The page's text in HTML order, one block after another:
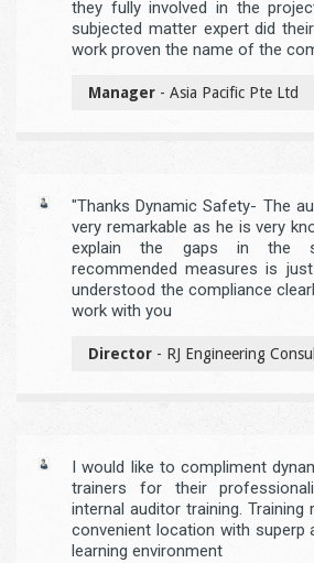
they fully involved in the
subjected matter expert did
work proven the name of the
Manager - Asia Pacific Pte Ltd
"Thanks Dynamic Safety- The
very remarkable as he is very
explain the gaps in the
recommended measures is
understood the compliance
work with you
Director - RJ Engineering
I would like to compliment
trainers for their
internal auditor training.
convenient location with superp
learning environment